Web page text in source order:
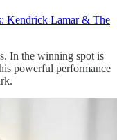
Kendrick Lamar & The
In the winning spot is
powerful performance